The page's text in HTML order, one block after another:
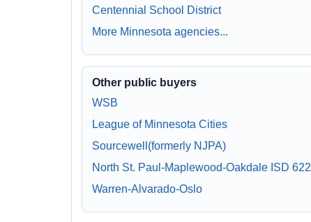
Centennial School District
More Minnesota agencies...
Other public buyers
WSB
League of Minnesota Cities
Sourcewell(formerly NJPA)
North St. Paul-Maplewood-Oakdale ISD 622
Warren-Alvarado-Oslo